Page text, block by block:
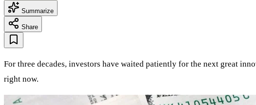
Summarize
Share
For three decades, investors have waited patiently for the next great
right now.